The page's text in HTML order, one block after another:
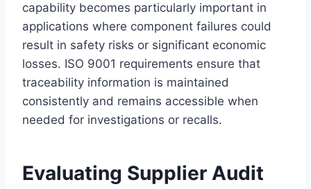
capability becomes particularly important in
applications where component failures could
result in safety risks or significant economic
losses. ISO 9001 requirements ensure that
traceability information is maintained
consistently and remains accessible when
needed for investigations or recalls.
Evaluating Supplier Audit